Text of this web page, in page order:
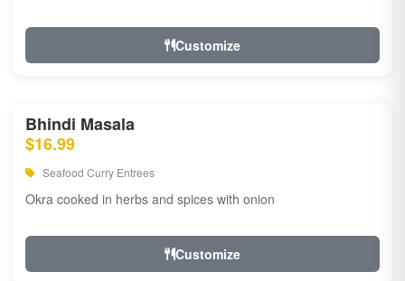
Customize
Bhindi Masala
$16.99
Seafood Curry Entrees
Okra cooked in herbs and spices with onion
Customize